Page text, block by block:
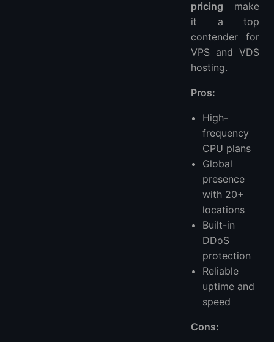
pricing make
it a top
contender for
VPS and VDS
hosting.
Pros:
High-
frequency
CPU plans
Global
presence
with 20+
locations
Built-in
DDoS
protection
Reliable
uptime and
speed
Cons: